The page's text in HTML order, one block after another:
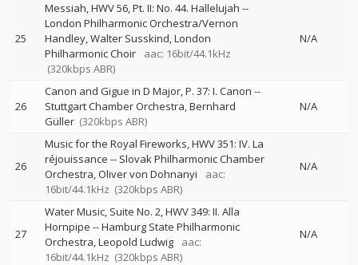
25
Messiah, HWV 56, Pt. II: No. 44. Hallelujah --
London Philharmonic Orchestra/Vernon
Handley Walter Susskind London
Philharmonic Choir
aac: 16bit/44.1kHz
(320kbps ABR)
N/A
26
Canon and Gigue in D Major, P. 37: I. Canon --
Stuttgart Chamber Orchestra Bernhard
Güller (320kbps ABR)
N/A
26
Music for the Royal Fireworks, HWV 351: IV. La
réjouissance -- Slovak Philharmonic Chamber
Orchestra Oliver von Dohnanyi
aac:
16bit/44.1kHz (320kbps ABR)
N/A
27
Water Music, Suite No. 2, HWV 349: II. Alla
Hornpipe --Hamburg State Philharmonic
Orchestra Leopold Ludwig
aac:
16bit/44.1kHz (320kbps ABR)
N/A